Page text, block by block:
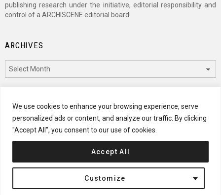
We use cookies to enhance your browsing experience, serve
personalized ads or content, and analyze our traffic. By clicking
"Accept All", you consent to our use of cookies.
Customize
Accept All
publishing research under the initiative, editorial responsibility and
control of a ARCHISCENE editorial board.
ARCHIVES
CATEGORIES
Categories
© 2024 ARCHISCENE